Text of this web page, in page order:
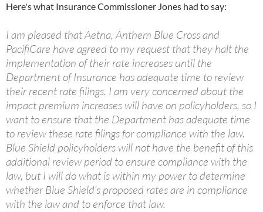
Here's what Insurance Commissioner Jones had to say:
I am pleased that Aetna, Anthem Blue Cross and
PacifiCare have agreed to my request that they halt the
implementation of their rate increases until the
Department of Insurance has adequate time to review
their recent rate filings. I am very concerned about the
impact premium increases will have on policyholders, so I
want to ensure that the Department has adequate time
to review these rate filings for compliance with the law.
Blue Shield policyholders will not have the benefit of this
additional review period to ensure compliance with the
law, but I will do what is within my power to determine
whether Blue Shield’s proposed rates are in compliance
with the law and to enforce that law.